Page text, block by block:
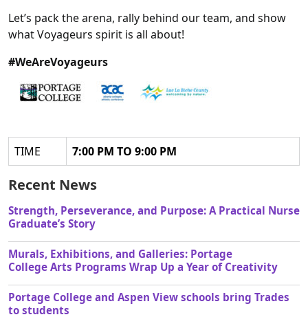
Let’s pack the arena, rally behind our team, and show
what Voyageurs spirit is all about!
#WeAreVoyageurs
TIME 7:00 PM TO 9:00 PM
Recent News
Strength, Perseverance, and Purpose: A Practical Nurse
Graduate’s Story
Murals, Exhibitions, and Galleries: Portage
College Arts Programs Wrap Up a Year of Creativity
Portage College and Aspen View schools bring Trades
to students